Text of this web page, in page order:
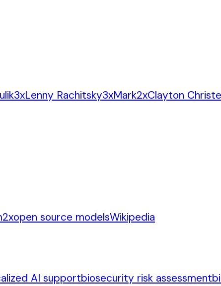
3xLenny Rachitsky3xMark2xClayton
2xopen source modelsWikipedia
AI supportbiosecurity risk assessment